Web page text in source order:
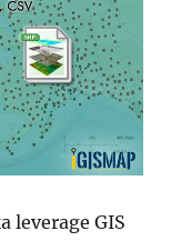
leverage GIS